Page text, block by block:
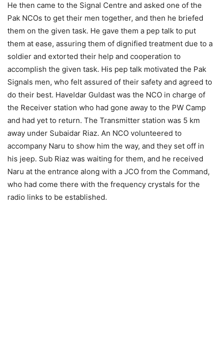
He then came to the Signal Centre and asked one of the
Pak NCOs to get their men together, and then he briefed
them on the given task. He gave them a pep talk to put
them at ease, assuring them of dignified treatment due to a
soldier and extorted their help and cooperation to
accomplish the given task. His pep talk motivated the Pak
Signals men, who felt assured of their safety and agreed to
do their best. Haveldar Guldast was the NCO in charge of
the Receiver station who had gone away to the PW Camp
and had yet to return. The Transmitter station was 5 km
away under Subaidar Riaz. An NCO volunteered to
accompany Naru to show him the way, and they set off in
his jeep. Sub Riaz was waiting for them, and he received
Naru at the entrance along with a JCO from the Command,
who had come there with the frequency crystals for the
radio links to be established.